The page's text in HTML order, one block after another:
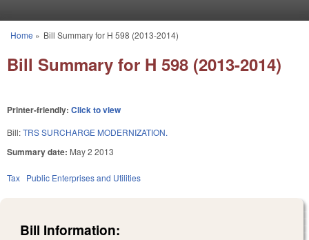
You are here
Home » Bill Summary for H 598 (2013-2014)
Bill Summary for H 598 (2013-2014)
Printer-friendly: Click to view
Bill:TRS SURCHARGE MODERNIZATION.
Summary date: May 2 2013
Tax Public Enterprises and Utilities
Bill Information: